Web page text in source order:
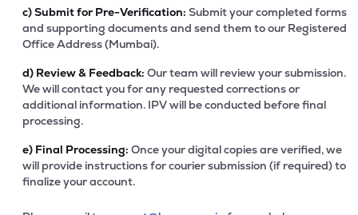
c)Submit for Pre-Verification: Submit your completed forms
and supporting documents and send them to our Registered
Office Address (Mumbai).
d) Review & Feedback: Our team will review your submission.
We will contact you for any requested corrections or
additional information. IPV will be conducted before final
processing.
e) Final Processing: Once your digital copies are verified, we
will provide instructions for courier submission (if required) to
finalize your account.